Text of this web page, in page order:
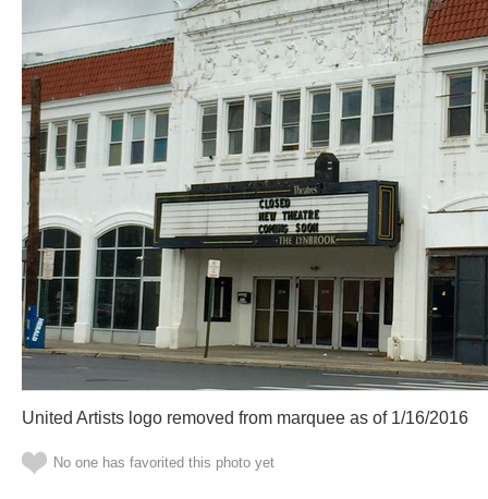
United Artists logo removed from marquee as of 1/16/2016
No one has favorited this photo yet